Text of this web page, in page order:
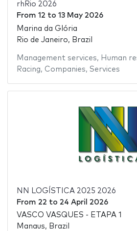
rhRio 2026
From 12 to 13 May 2026
Marina da Glória
Rio de Janeiro, Brazil
Management services, Human
Racing, Companies, Services
NN LOGÍSTICA 2025 2026
From 22 to 24 April 2026
VASCO VASQUES - ETAPA 1
Manaus, Brazil